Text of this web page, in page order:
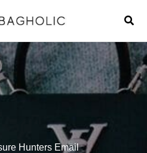
Hunters Email